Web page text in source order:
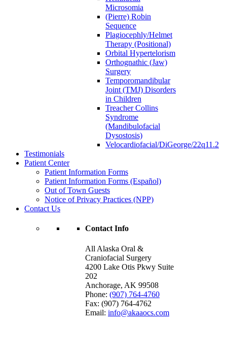
Microsomia
(Pierre) Robin
Sequence
Plagiocephly/Helmet
Therapy (Positional)
Orbital Hypertelorism
Orthognathic (Jaw)
Surgery
Temporomandibular
Joint (TMJ) Disorders
in Children
Treacher Collins
Syndrome
(Mandibulofacial
Dysostosis)
Velocardiofacial/DiGeorge/22q11.2
Testimonials
Patient Center
Patient Information Forms
Patient Information Forms (Español)
Out of Town Guests
Notice of Privacy Practices (NPP)
Contact Us
Contact Info
All Alaska Oral &
Craniofacial Surgery
4200 Lake Otis Pkwy Suite
202
Anchorage, AK 99508
Phone: (907) 764-4760
Fax: (907) 764-4762
Email: info@akaaocs.com